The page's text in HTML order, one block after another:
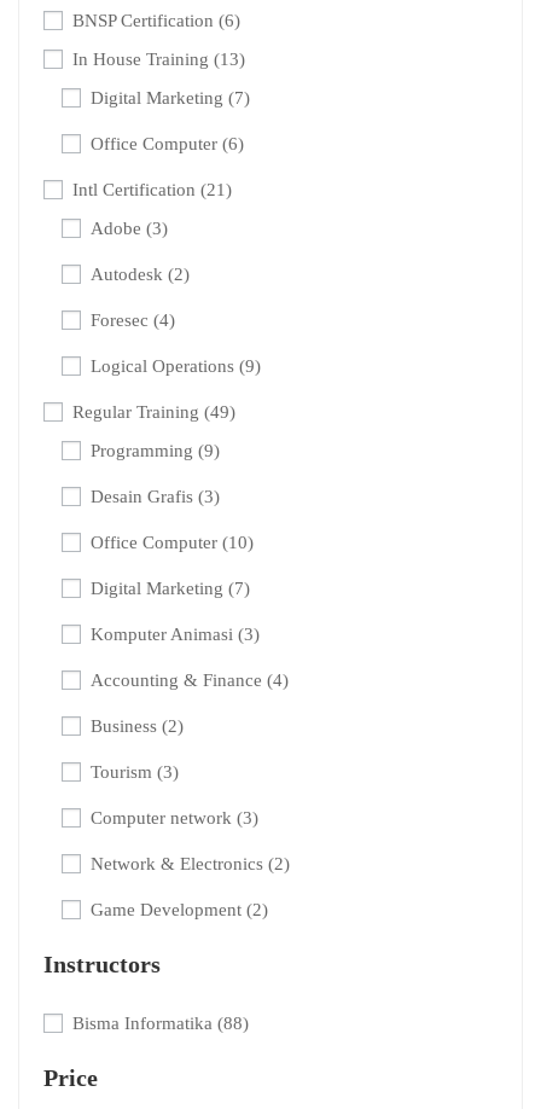
BNSP Certification (6)
In House Training (13)
Digital Marketing (7)
Office Computer (6)
Intl Certification (21)
Adobe (3)
Autodesk (2)
Foresec (4)
Logical Operations (9)
Regular Training (49)
Programming (9)
Desain Grafis (3)
Office Computer (10)
Digital Marketing (7)
Komputer Animasi (3)
Accounting & Finance (4)
Business (2)
Tourism (3)
Computer network (3)
Network & Electronics (2)
Game Development (2)
Instructors
Bisma Informatika (88)
Price